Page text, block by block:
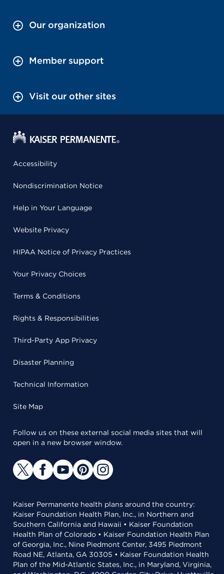
Our organization
Member support
Visit our other sites
Accessibility
Nondiscrimination Notice
Help in Your Language
Website Privacy
HIPAA Notice of Privacy Practices
Your Privacy Choices
Terms & Conditions
Rights & Responsibilities
Third-Party App Privacy
Disaster Planning
Technical Information
Site Map
Follow us on these external social media sites that will
open in a new browser window.
Kaiser Permanente health plans around the country:
Kaiser Foundation Health Plan, Inc., in Northern and
Southern California and Hawaii • Kaiser Foundation
Health Plan of Colorado • Kaiser Foundation Health Plan
of Georgia, Inc., Nine Piedmont Center, 3495 Piedmont
Road NE, Atlanta, GA 30305 • Kaiser Foundation Health
Plan of the Mid-Atlantic States, Inc., in Maryland, Virginia,